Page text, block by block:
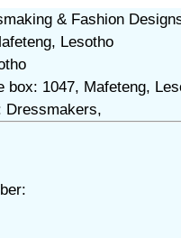
& Fashion
Lesotho
box: 1047, Mafeteng,
Dressmakers,